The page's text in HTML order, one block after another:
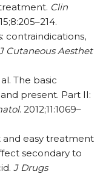
Clin
contraindications,
Cutaneous Aesthet
The basic
present. Part II:
. 2012;11:1069–
and easy treatment
secondary to
J Drugs